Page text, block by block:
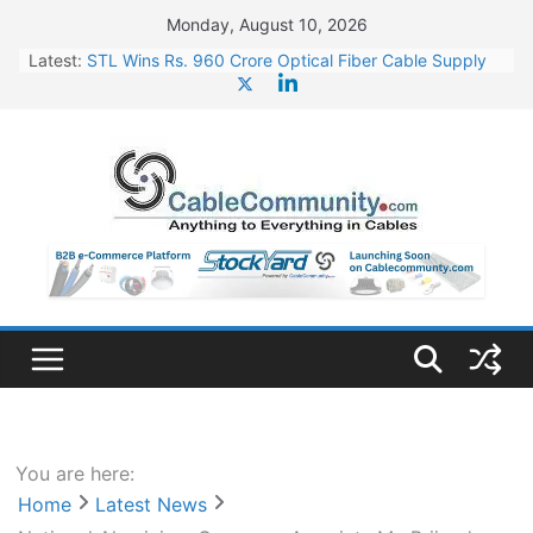
content
Monday, August 10, 2026
Latest: STL Wins Rs. 960 Crore Optical Fiber Cable Supply
HFCL Wins USD 46.13 Million Export Order for OFC
Supply
NPCIL Floats Tender for Engineering & Design of
Bharat Small Reactors
HFCL Wins USD 54.81 Mn Export Orders for Optical
Fiber Cables
You are here:
Home
Latest News